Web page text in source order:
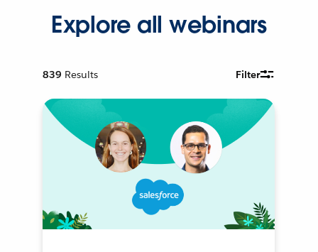
Explore all webinars
839 Results Filter